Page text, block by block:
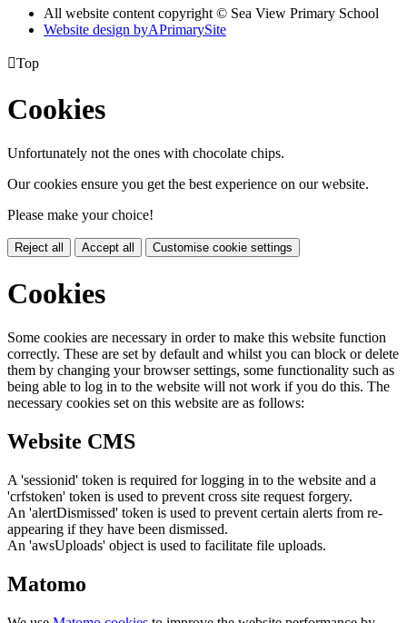
All website content copyright © Sea View Primary School
Website design byAPrimarySite
Top
Cookies
Unfortunately not the ones with chocolate chips.
Our cookies ensure you get the best experience on our website.
Please make your choice!
Reject all Accept all Customise cookie settings
Cookies
Some cookies are necessary in order to make this website function
correctly. These are set by default and whilst you can block or delete
them by changing your browser settings, some functionality such as
being able to log in to the website will not work if you do this. The
necessary cookies set on this website are as follows:
Website CMS
A 'sessionid' token is required for logging in to the website and a
'crfstoken' token is used to prevent cross site request forgery.
An 'alertDismissed' token is used to prevent certain alerts from re-
appearing if they have been dismissed.
An 'awsUploads' object is used to facilitate file uploads.
Matomo